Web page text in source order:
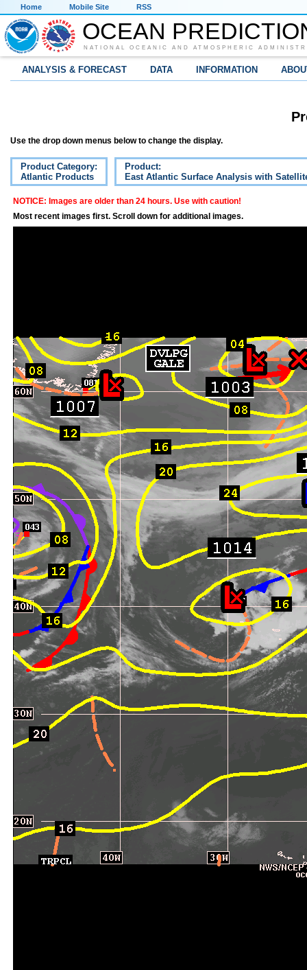
Home Mobile Site RSS
OCEAN
NATIONAL OCEANIC AND ATMOSPHERIC
ANALYSIS & FORECAST DATA INFORMATION
Use the drop down menus below to change the display.
Product Category:
Atlantic Products
Product:
East Atlantic Surface Analysis with
NOTICE: Images are older than 24 hours. Use with caution!
Most recent images first. Scroll down for additional images.